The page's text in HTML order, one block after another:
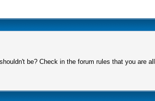
be? Check in the forum rules that you are